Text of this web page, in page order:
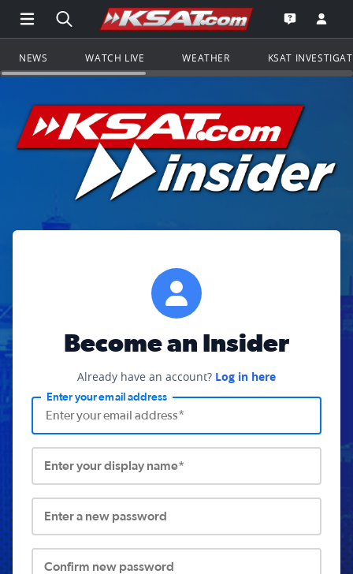
Open Main Menu Navigation
Search all of KSAT.comGo to the
Open the
NEWS WATCH LIVE WEATHER KSAT
Become an Insider
Already have an account? Log in here
Enter your email address
Enter your display name*
Enter a new password
Confirm new password